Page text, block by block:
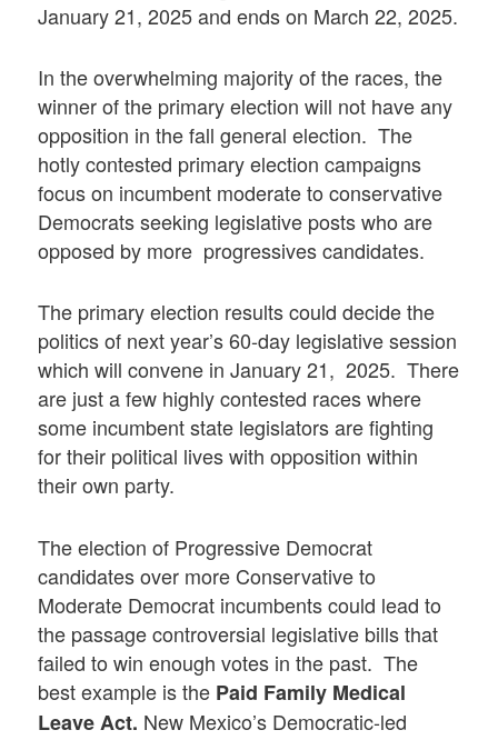
January 21, 2025 and ends on March 22, 2025.
In the overwhelming majority of the races, the
winner of the primary election will not have any
opposition in the fall general election. The
hotly contested primary election campaigns
focus on incumbent moderate to conservative
Democrats seeking legislative posts who are
opposed by more progressives candidates.
The primary election results could decide the
politics of next year’s 60-day legislative session
which will convene in January 21, 2025. There
are just a few highly contested races where
some incumbent state legislators are fighting
for their political lives with opposition within
their own party.
The election of Progressive Democrat
candidates over more Conservative to
Moderate Democrat incumbents could lead to
the passage controversial legislative bills that
failed to win enough votes in the past. The
best example is the Paid Family Medical
Leave Act. New Mexico’s Democratic-led